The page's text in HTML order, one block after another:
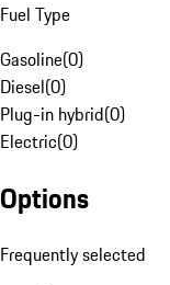
Fuel Type
Gasoline(0)
Diesel(0)
Plug-in hybrid(0)
Electric(0)
Options
Frequently selected